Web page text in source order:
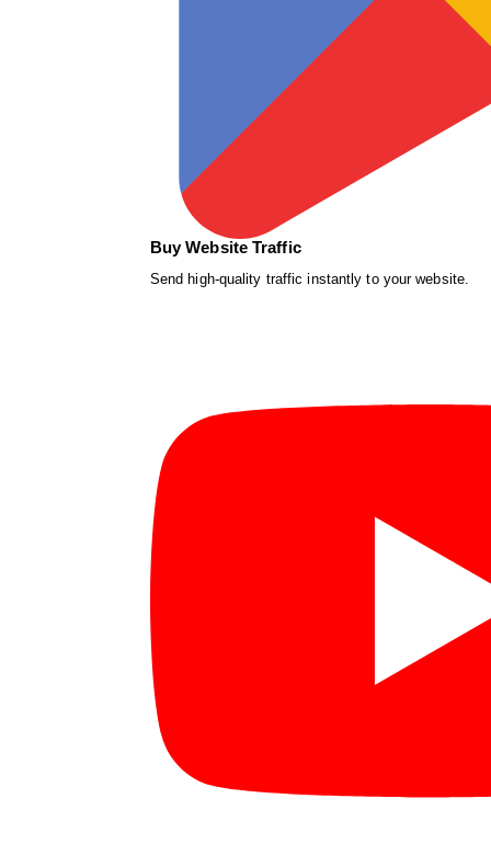
Buy Website Traffic
Send high-quality traffic instantly to your website.